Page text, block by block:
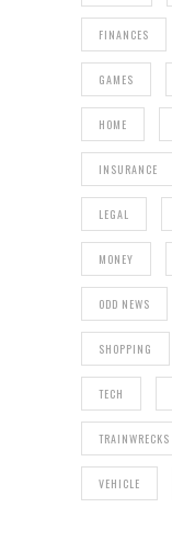
FINANCES
GAMES
HOME
INSURANCE
LEGAL
MONEY
ODD NEWS
SHOPPING
TECH
TRAINWRECKS
VEHICLE